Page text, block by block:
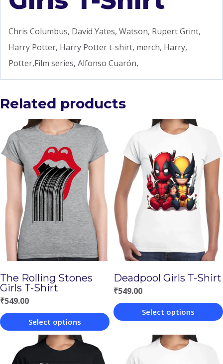
Chris Columbus, David Yates, Watson, Rupert Grint,
Harry Potter, Harry Potter t-shirt, merch, Harry,
Potter,Film series, Alfonso Cuarón,
Related products
The Rolling Stones
Girls T-Shirt
₹549.00
Select options
product
Deadpool Girls T-Shirt
₹549.00
Select options